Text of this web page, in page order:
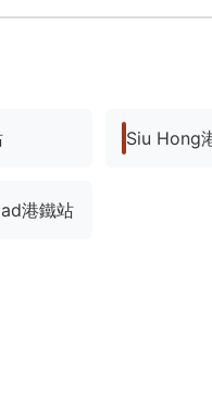
Siu Hong
港鐵站